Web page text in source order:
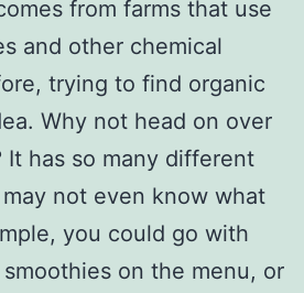
from farms that use
and other chemical
trying to find organic
Why not head on over
It has so many different
not even know what
you could go with
on the menu, or